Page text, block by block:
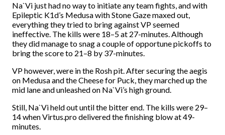
Na`Vi just had no way to initiate any team fights, and with
Epileptic K1d’s Medusa with Stone Gaze maxed out,
everything they tried to bring against VP seemed
ineffective. The kills were 18–5 at 27-minutes. Although
they did manage to snag a couple of opportune pickoffs to
bring the score to 21–8 by 37-minutes.
VP however, were in the Rosh pit. After securing the aegis
on Medusa and the Cheese for Puck, they marched up the
mid lane and unleashed on Na`Vi’s high ground.
Still, Na`Vi held out until the bitter end. The kills were 29–
14 when Virtus.pro delivered the finishing blow at 49-
minutes.